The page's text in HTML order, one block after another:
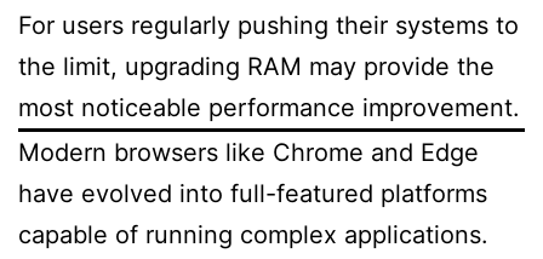
For users regularly pushing their systems to
the limit, upgrading RAM may provide the
most noticeable performance improvement.
Modern browsers like Chrome and Edge
have evolved into full-featured platforms
capable of running complex applications.